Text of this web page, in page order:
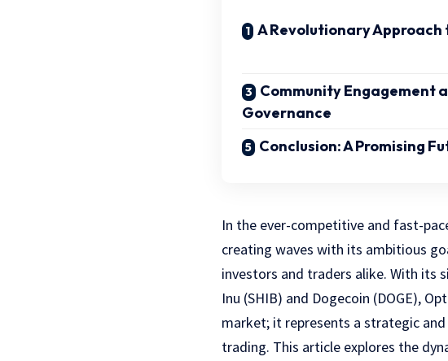
A Revolutionary Approach
Community Engagement
Governance
Conclusion: A Promising
In the ever-competitive and fast-
creating waves with its ambitious
investors and traders alike. With its
Inu (SHIB) and Dogecoin (DOGE),
market; it represents a strategic
trading. This article explores the